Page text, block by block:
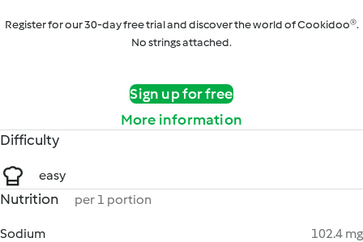
Register for our 30-day free trial and discover the world of Cookidoo®.
No strings attached.
Sign up for free
More information
Difficulty
easy
Nutrition per 1 portion
Sodium
102.4 mg